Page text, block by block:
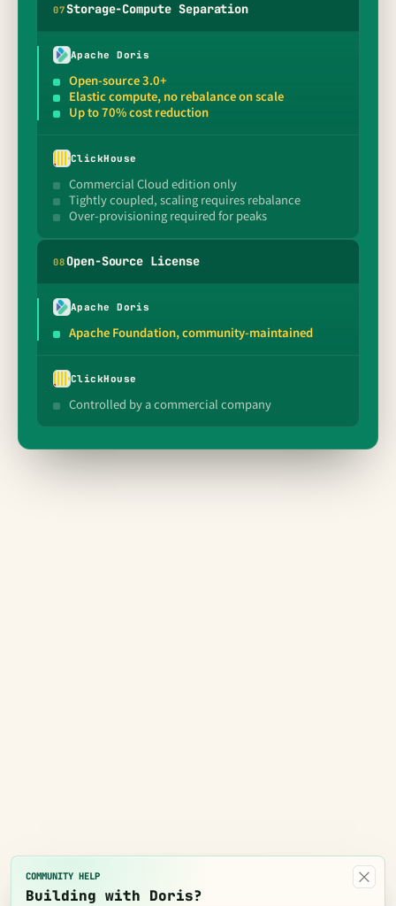
07Storage-Compute Separation
Apache Doris
Open-source 3.0+
Elastic compute, no rebalance on scale
Up to 70% cost reduction
ClickHouse
Commercial Cloud edition only
Tightly coupled, scaling requires rebalance
Over-provisioning required for peaks
08Open-Source License
Apache Doris
Apache Foundation, community-maintained
ClickHouse
Controlled by a commercial company
×
COMMUNITY HELP
Building with Doris?